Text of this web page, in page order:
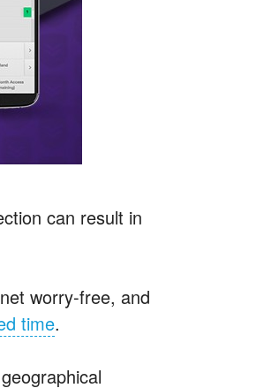
can result in
worry-free, and
time.